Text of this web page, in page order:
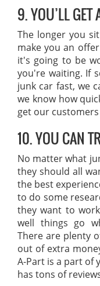
9. YOU’LL GET
The longer you
make you an
it's going to be
you're waiting. If
junk car fast, we
we know how
get our
10. YOU CAN
No matter what
they should all
the best
to do some
they want to
well things go
There are plenty
out of extra
A-Part is a part of
has tons of